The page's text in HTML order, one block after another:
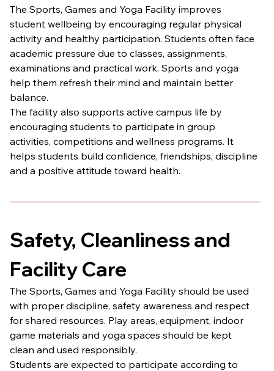
The Sports, Games and Yoga Facility improves
student wellbeing by encouraging regular physical
activity and healthy participation. Students often face
academic pressure due to classes, assignments,
examinations and practical work. Sports and yoga
help them refresh their mind and maintain better
balance.
The facility also supports active campus life by
encouraging students to participate in group
activities, competitions and wellness programs. It
helps students build confidence, friendships, discipline
and a positive attitude toward health.
Safety, Cleanliness and
Facility Care
The Sports, Games and Yoga Facility should be used
with proper discipline, safety awareness and respect
for shared resources. Play areas, equipment, indoor
game materials and yoga spaces should be kept
clean and used responsibly.
Students are expected to participate according to